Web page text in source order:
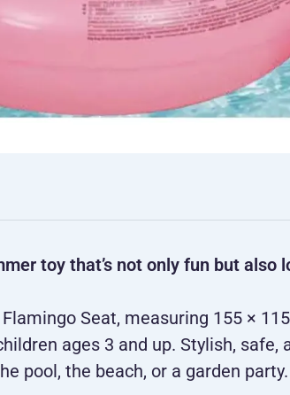
toy that’s not only fun but also
Seat, measuring 155 ×
ages 3 and up. Stylish, safe,
pool, the beach, or a garden party.